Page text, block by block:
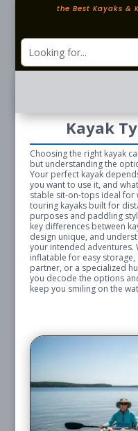
the Best Kayaks &
Kayak
Choosing the right kayak
but understanding the
Your perfect kayak
you want to use it, and
stable sit-on-tops ideal for
touring kayaks built for
purposes and paddling
key differences between
design unique, and
your intended adventures.
inflatable for easy
partner, or a specialized
you decode the options
keep you smiling on the